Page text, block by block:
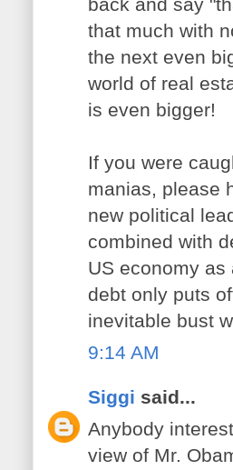
that much with
the next even
world of real
is even bigger!
If you were
manias, please
new political
combined with
US economy
debt only puts
inevitable bust
9:14 AM
Siggi said...
Anybody
view of Mr.